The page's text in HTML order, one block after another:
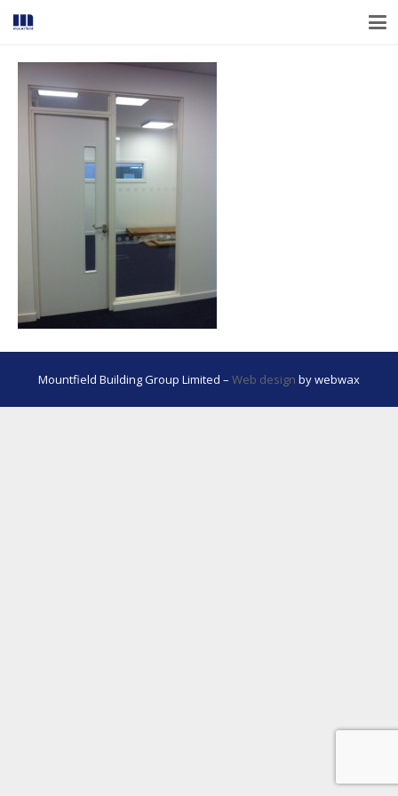
Mountfield Building Group Limited – Web design by webwax